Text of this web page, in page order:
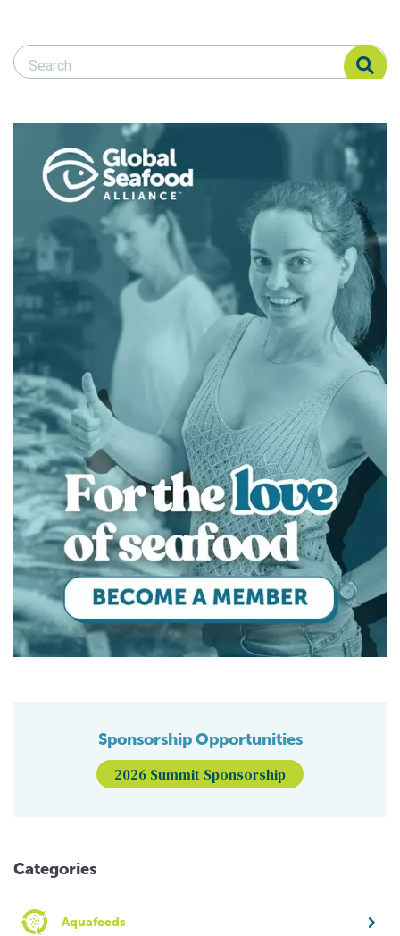
Search Responsible Seafood Advocate
Search Responsible Seafood Advocate
Sponsorship Opportunities
2026 Summit Sponsorship
Categories
Aquafeeds